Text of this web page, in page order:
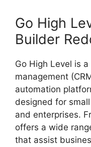
Go High
Builder
Go High Level is
management
automation
designed for
and enterprises.
offers a wide
that assist